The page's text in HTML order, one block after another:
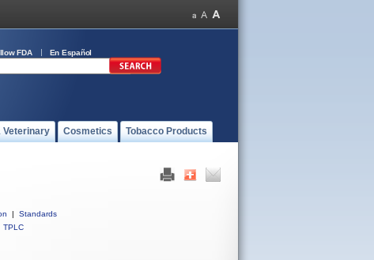
FDA En Español
Veterinary Cosmetics Tobacco Products
|
Standards
TPLC